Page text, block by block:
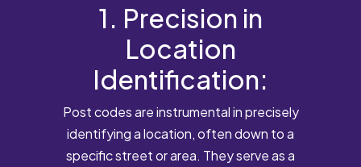
1. Precision in
Location
Identification:
Post codes are instrumental in precisely
identifying a location, often down to a
specific street or area. They serve as a